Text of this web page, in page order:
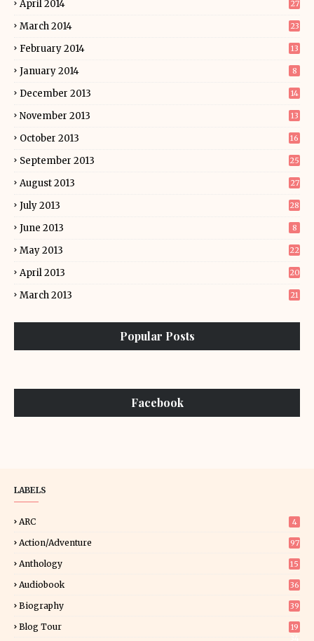
April 2014 27
March 2014 23
February 2014 13
January 2014 8
December 2013 14
November 2013 13
October 2013 16
September 2013 25
August 2013 27
July 2013 28
June 2013 8
May 2013 22
April 2013 20
March 2013 21
Popular Posts
Facebook
LABELS
ARC 4
Action/Adventure 97
Anthology 15
Audiobook 36
Biography 39
Blog Tour
19